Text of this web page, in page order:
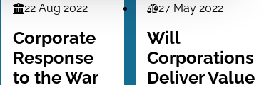
Finance
Series
22 Aug 2022
Corporate
Response
to the War
Law
Series
27 May 2022
Will
Corporations
Deliver Value